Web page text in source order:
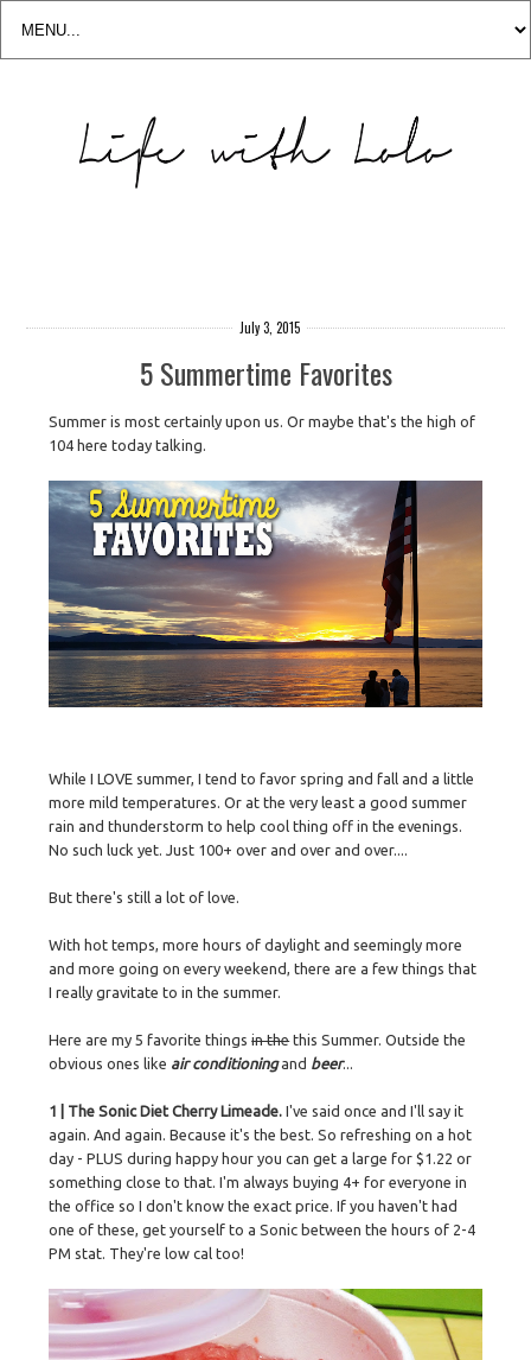
July 3, 2015
5 Summertime Favorites
Summer is most certainly upon us. Or maybe that's the high of
104 here today talking.
While I LOVE summer, I tend to favor spring and fall and a little
more mild temperatures. Or at the very least a good summer
rain and thunderstorm to help cool thing off in the evenings.
No such luck yet. Just 100+ over and over and over....
But there's still a lot of love.
With hot temps, more hours of daylight and seemingly more
and more going on every weekend, there are a few things that
I really gravitate to in the summer.
Here are my 5 favorite thingsin thethis Summer. Outside the
obvious ones like air conditioningand beer...
1 | The Sonic Diet Cherry Limeade. I've said once and I'll say it
again. And again. Because it's the best. So refreshing on a hot
day - PLUS during happy hour you can get a large for $1.22 or
something close to that. I'm always buying 4+ for everyone in
the office so I don't know the exact price. If you haven't had
one of these, get yourself to a Sonic between the hours of 2-4
PM stat. They're low cal too!